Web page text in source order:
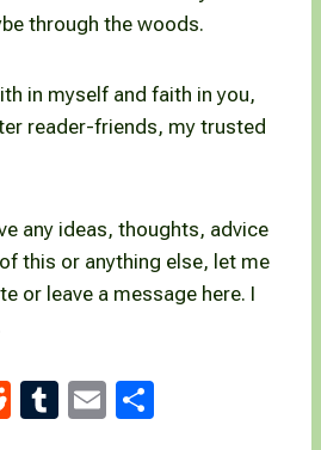
through the woods.
in myself and faith in you,
reader-friends, my trusted
any ideas, thoughts, advice
this or anything else, let me
or leave a message here. I
R
T
E